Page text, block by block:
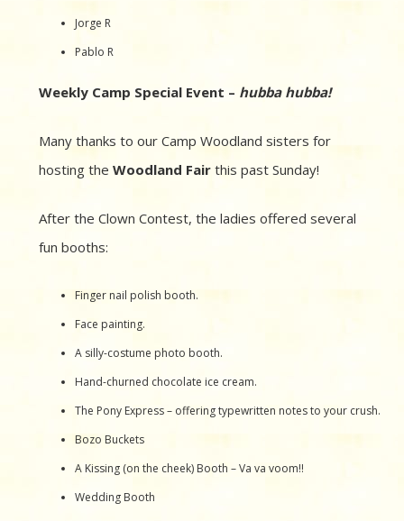
Jorge R
Pablo R
Weekly Camp Special Event – hubba hubba!
Many thanks to our Camp Woodland sisters for
hosting the Woodland Fair this past Sunday!
After the Clown Contest, the ladies offered several
fun booths:
Finger nail polish booth.
Face painting.
A silly-costume photo booth.
Hand-churned chocolate ice cream.
The Pony Express – offering typewritten notes to your crush.
Bozo Buckets
A Kissing (on the cheek) Booth – Va va voom!!
Wedding Booth